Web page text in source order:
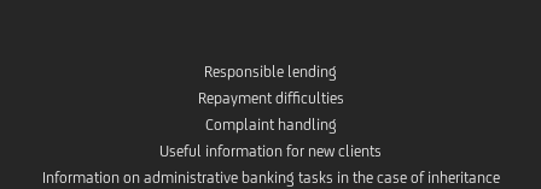
Responsible lending
Repayment difficulties
Complaint handling
Useful information for new clients
Information on administrative banking tasks in the case of inheritance